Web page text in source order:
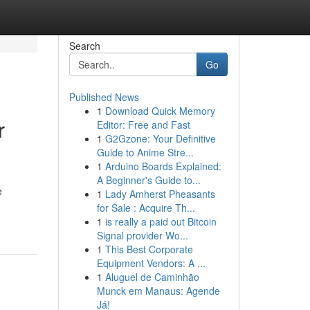
Search
Go
Published News
1 Download Quick Memory
Editor: Free and Fast
1 G2Gzone: Your Definitive
Guide to Anime Stre...
1 Arduino Boards Explained:
A Beginner's Guide to...
1 Lady Amherst Pheasants
for Sale : Acquire Th...
1 is really a paid out Bitcoin
Signal provider Wo...
1 This Best Corporate
Equipment Vendors: A ...
1 Aluguel de Caminhão
Munck em Manaus: Agende
Já!